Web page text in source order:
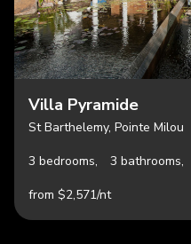
Villa Pyramide
St Barthelemy, Pointe Milou
3 bedrooms,
3 bathrooms,
from $2,571/nt